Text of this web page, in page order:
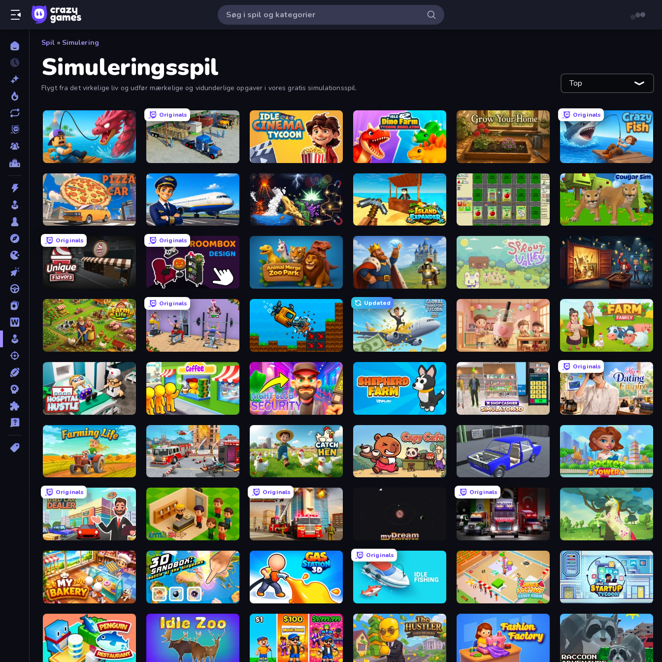
Spil » Simulering
Simuleringsspil
Flygt fra det virkelige liv og udfør mærkelige og vidunderlige opgaver i vores gratis simulationsspil. Top
Fish It Now
Originals
Offroad Cargo Transport Truck Idle Cinema Tycoon Idle Dino Farm Tycoon Simulator 3D Grow Your Home
Originals
Crazy Fish
Pizza Car Idle Airport Tycoon Sandbox: Particle World Island Expander Supply Chain Idle Cougar Simulator: Big Cats
Originals Originals
Roombox Design Animal Merge Zoo Park Idle Crafting Empire Tycoon Sprout Valley Container Auction
Farm Life
Originals
Gym Simulator 2024 Aqua Miner: Underwater Drilling Game
Updated
Global Transport Tycoon Idle Boba Shop Farm Family
Hospital Hustle Coffee Idle Night Club Security Shepherd Farm Shop Cashier Simulator 3D
Originals
My Dating Empire
Farming Life Fireman 2024 Catch the Hen Capy Cafe Taz Mechanic Simulator Pocket Tower
Originals
Used Car Dealer Tycoon Little Shop
Originals
Fire Truck Driving School myDream Universe
Originals
Big Euro Truck Driving Unicorn Family Simulator Magic World
My bakery 3D Sandbox: Battle of the Kingdoms Gas Station 3D
Originals
Idle Fishing Juice Factory - Fruit Farm Idle Startup Tycoon